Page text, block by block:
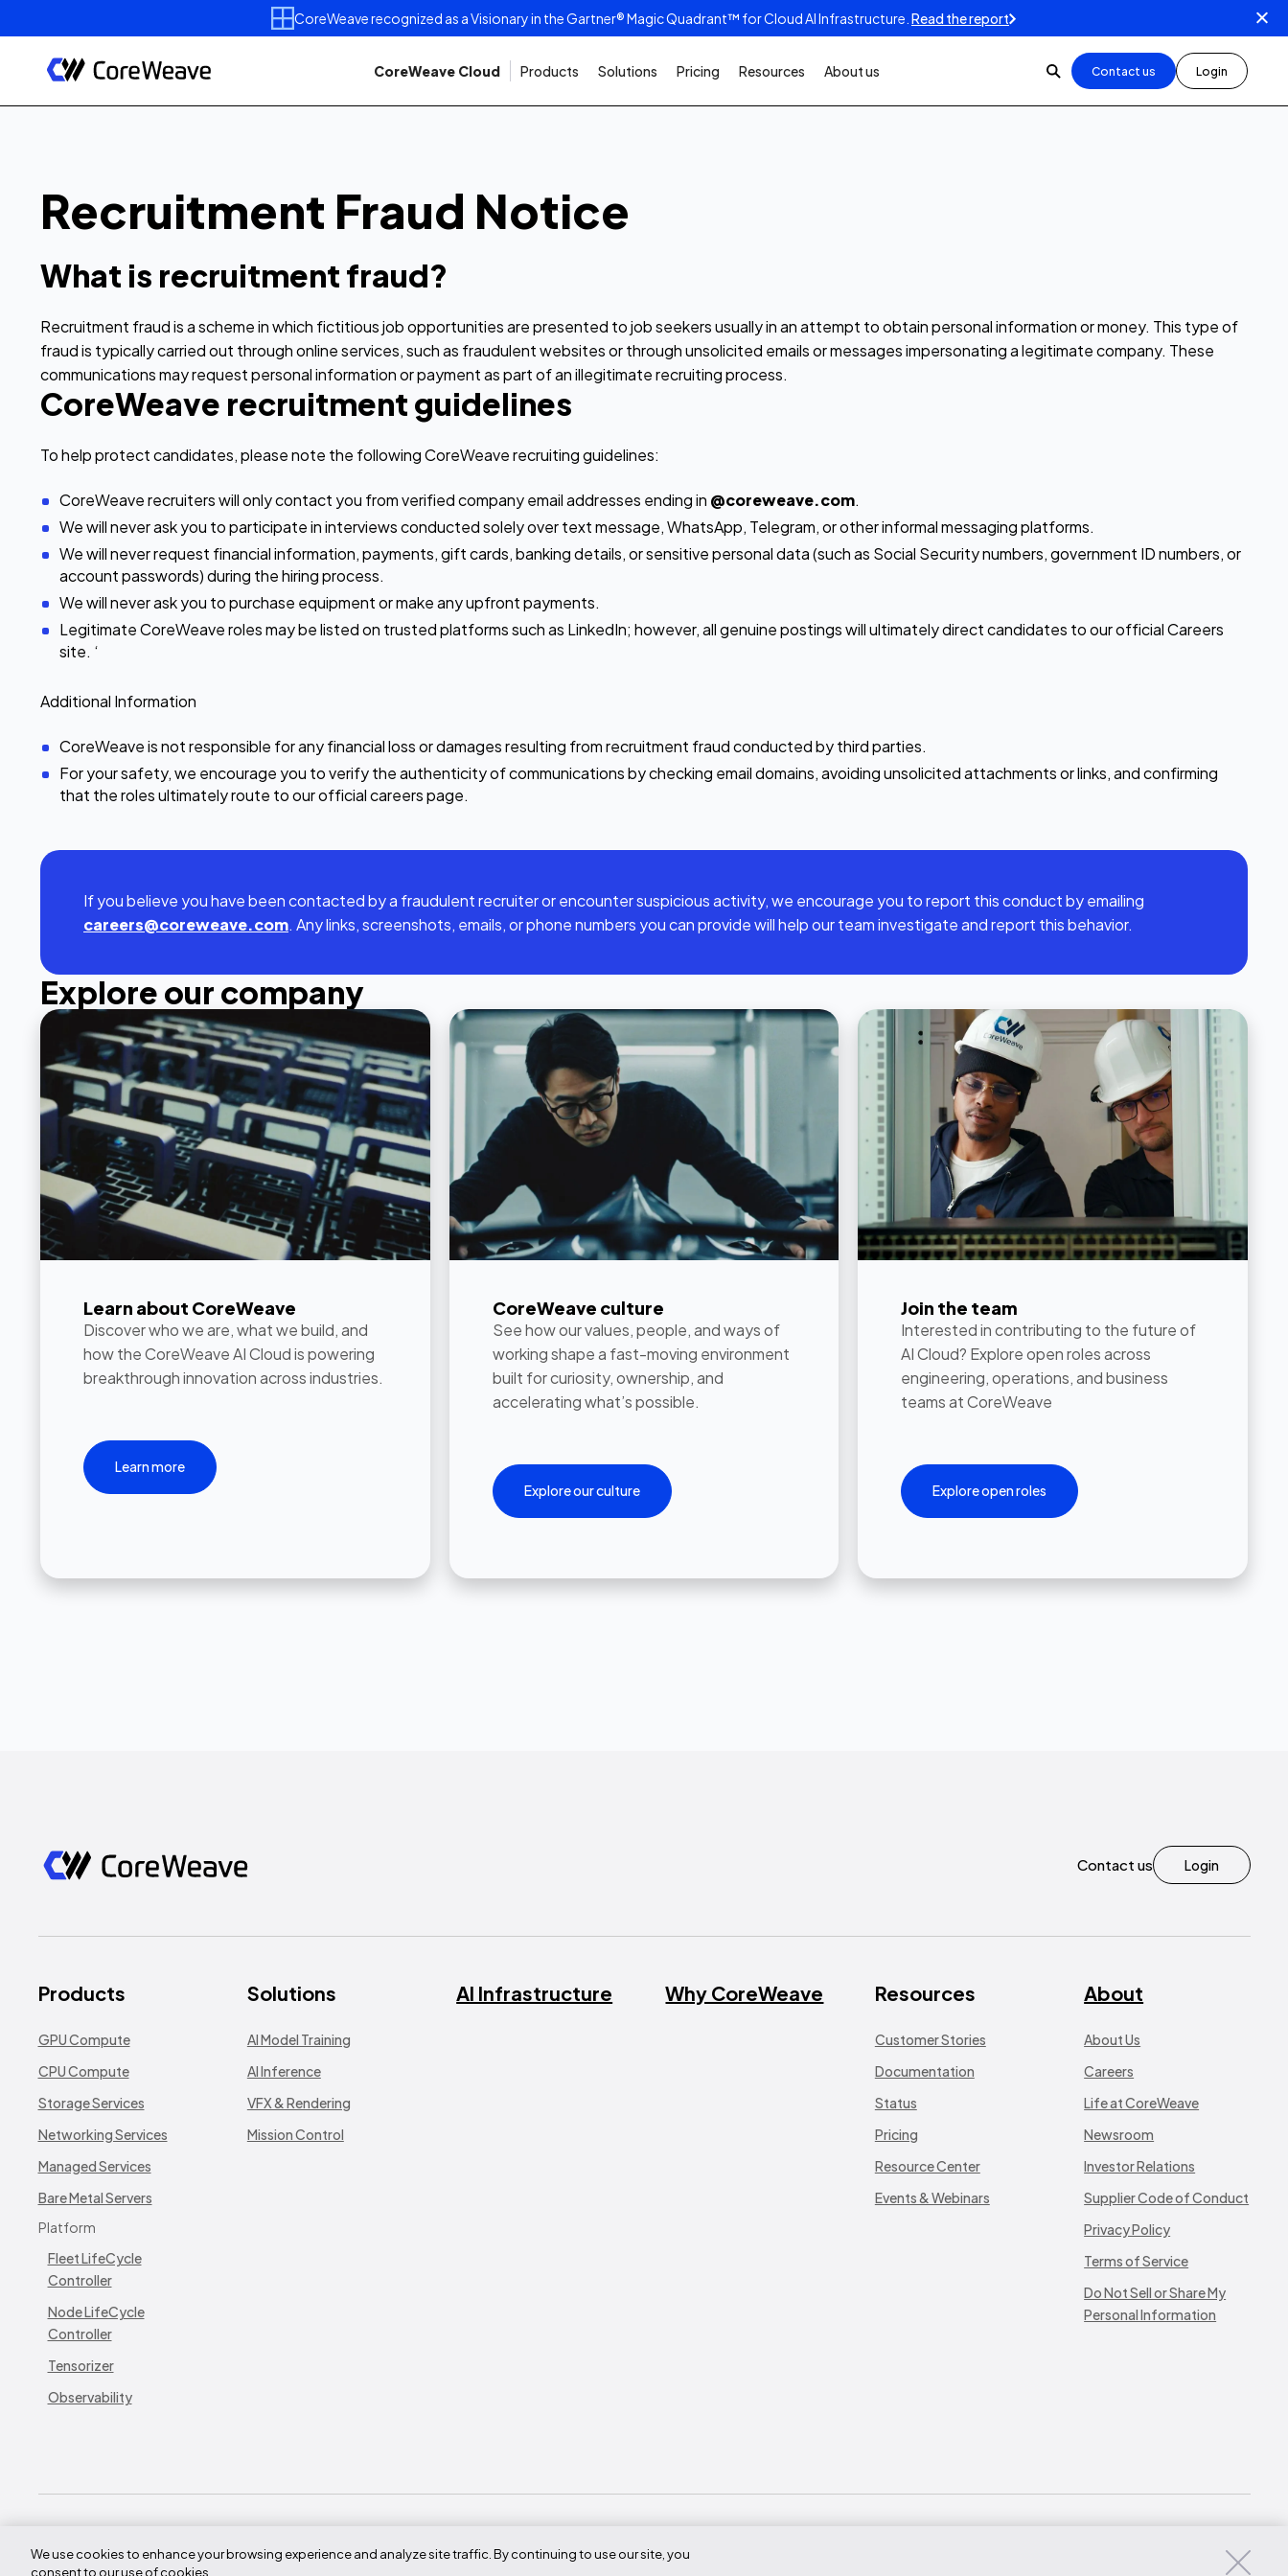
CoreWeave recognized as a Visionary in the Gartner® Magic Quadrant™ for Cloud AI Infrastructure. Read the report
CoreWeave Cloud Products Solutions Pricing Resources About us Contact us Login
Recruitment Fraud Notice
What is recruitment fraud?
Recruitment fraud is a scheme in which fictitious job opportunities are presented to job seekers usually in an attempt to obtain personal information or money. This type of
fraud is typically carried out through online services, such as fraudulent websites or through unsolicited emails or messages impersonating a legitimate company. These
communications may request personal information or payment as part of an illegitimate recruiting process.
CoreWeave recruitment guidelines
To help protect candidates, please note the following CoreWeave recruiting guidelines:
CoreWeave recruiters will only contact you from verified company email addresses ending in @coreweave.com.
We will never ask you to participate in interviews conducted solely over text message, WhatsApp, Telegram, or other informal messaging platforms.
We will never request financial information, payments, gift cards, banking details, or sensitive personal data (such as Social Security numbers, government ID numbers, or
account passwords) during the hiring process.
We will never ask you to purchase equipment or make any upfront payments.
Legitimate CoreWeave roles may be listed on trusted platforms such as LinkedIn; however, all genuine postings will ultimately direct candidates to our official Careers
site. ‘
Additional Information
CoreWeave is not responsible for any financial loss or damages resulting from recruitment fraud conducted by third parties.
For your safety, we encourage you to verify the authenticity of communications by checking email domains, avoiding unsolicited attachments or links, and confirming
that the roles ultimately route to our official careers page.
If you believe you have been contacted by a fraudulent recruiter or encounter suspicious activity, we encourage you to report this conduct by emailing
careers@coreweave.com. Any links, screenshots, emails, or phone numbers you can provide will help our team investigate and report this behavior.
Explore our company
Learn about CoreWeave
Discover who we are, what we build, and
how the CoreWeave AI Cloud is powering
breakthrough innovation across industries.
Learn more
CoreWeave culture
See how our values, people, and ways of
working shape a fast-moving environment
built for curiosity, ownership, and
accelerating what’s possible.
Explore our culture
Join the team
Interested in contributing to the future of
AI Cloud? Explore open roles across
engineering, operations, and business
teams at CoreWeave
Explore open roles
Contact us Login
Products
GPU Compute
CPU Compute
Storage Services
Networking Services
Managed Services
Bare Metal Servers
Platform
Fleet LifeCycle
Controller
Node LifeCycle
Controller
Tensorizer
Observability
Solutions
AI Model Training
AI Inference
VFX & Rendering
Mission Control
AI Infrastructure Why CoreWeave Resources
Customer Stories
Documentation
Status
Pricing
Resource Center
Events & Webinars
About
About Us
Careers
Life at CoreWeave
Newsroom
Investor Relations
Supplier Code of Conduct
Privacy Policy
Terms of Service
Do Not Sell or Share My
Personal Information
© CoreWeave.
290 W Mt Pleasant Ave
We use cookies to enhance your browsing experience and analyze site traffic. By continuing to use our site, you
consent to our use of cookies.